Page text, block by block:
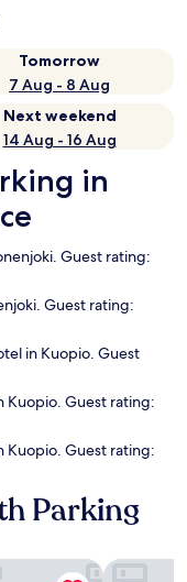
Tomorrow
7 Aug - 8 Aug
Next weekend
14 Aug - 16 Aug
in
Guest rating:
Guest rating:
in Kuopio. Guest
Guest rating:
Guest rating:
Parking
Hotelli